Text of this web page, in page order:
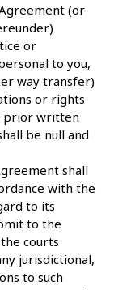
(or
or
to you,
way transfer)
or rights
prior written
be null and
shall
with the
to its
to the
courts
jurisdictional,
to such